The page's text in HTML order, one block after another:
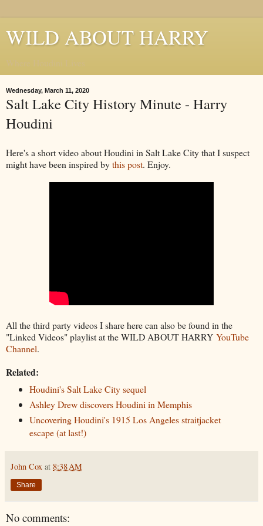
WILD ABOUT HARRY
Wednesday, March 11, 2020
Salt Lake City History Minute - Harry
Houdini
Here's a short video about Houdini in Salt Lake City that I suspect
might have been inspired bythis post. Enjoy.
All the third party videos I share here can also be found in the
"Linked Videos" playlist at the WILD ABOUT HARRY YouTube
Channel.
Related:
Houdini's Salt Lake City sequel
Ashley Drew discovers Houdini in Memphis
Uncovering Houdini's 1915 Los Angeles straitjacket
escape (at last!)
John Cox at 8:38 AM
Share
No comments: